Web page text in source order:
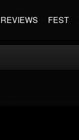
REVIEWS FEST